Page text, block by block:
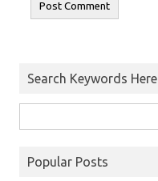
Search Keywords Here
Popular Posts